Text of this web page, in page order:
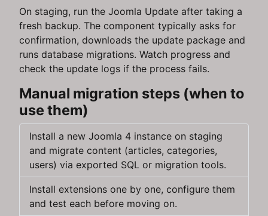
On staging, run the Joomla Update after taking a
fresh backup. The component typically asks for
confirmation, downloads the update package and
runs database migrations. Watch progress and
check the update logs if the process fails.
Manual migration steps (when to
use them)
Install a new Joomla 4 instance on staging
and migrate content (articles, categories,
users) via exported SQL or migration tools.
Install extensions one by one, configure them
and test each before moving on.